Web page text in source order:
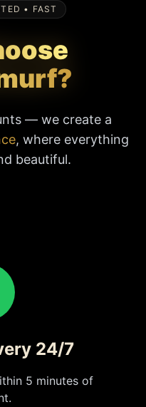
• FAST
— we create a
, where everything
beautiful.
24/7
5 minutes of